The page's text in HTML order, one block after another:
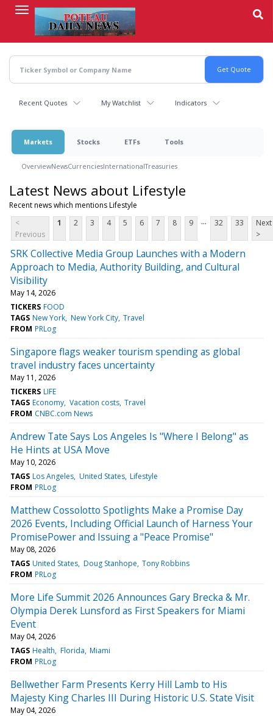
content
Recent Quotes My Watchlist Indicators
Markets Stocks ETFs Tools
OverviewNewsCurrenciesInternationalTreasuries
Latest News about Lifestyle
Recent news which mentions Lifestyle
<
Previous
1 2 3 4 5 6 7 8 9 ... 32 33
Next
>
SRK Collective Media Group Launches with a Modern
Approach to Media, Authority Building, and Cultural
Visibility
May 14, 2026
TICKERS FOOD
TAGS New York New York City Travel
FROM PRLog
Singapore flags weaker tourism spending as global
travel industry faces uncertainty
May 11, 2026
TICKERS LIFE
TAGS Economy Vacation costs Travel
FROM CNBC.com News
Andrew Tate Says Los Angeles Is "Where I Belong" as
He Hints at USA Move
May 10, 2026
TAGS Los Angeles United States Lifestyle
FROM PRLog
Matthew Cossolotto Spotlights Make a Promise Day
2026 Events, Including Official Launch of Harness Your
PromisePower and Issuing a "Peace Promise"
May 08, 2026
TAGS United States Doug Stanhope Tony Robbins
FROM PRLog
More Life Summit 2026 Announces Gary Brecka & Mr.
Olympia Derek Lunsford as First Speakers for Miami
Event
May 04, 2026
TAGS Health Florida Miami
FROM PRLog
Bellwether Farm Presents Kerry Hill Lamb to His
Majesty King Charles III During Historic U.S. State Visit
May 04, 2026